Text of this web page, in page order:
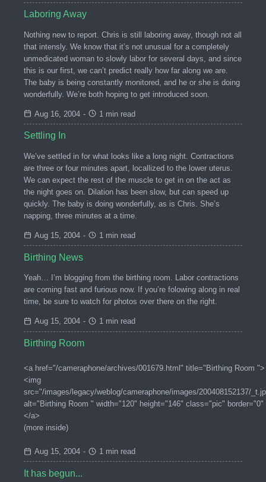
Laboring Away
Nothing new to report. Chris is still laboring away, though not all
that intensly. We know that it’s not unusual for a completely
unmedicated woman to slowly labor for several days, and since
this is our first, we can’t predict really how far along we are.
The baby is being constantly monitored, and he or she is doing
wonderfully. We’re both hoping to get introduced soon.
Aug 16, 2004 - 1 min read
Settling In
We’ve settled in for what looks like a long night. Contractions
are three or four minutes apart, locallized to the lower uterus.
We can expect the rest of the muscle to get in on the act as
the night goes on. Dilation has been slow, but can speed up
quickly. The baby is doing wonderfully, as is Chris. She’s
napping, three minutes at a time.
Aug 15, 2004 - 1 min read
Birthing News
Yeah… I’m blogging from the birthing room. Labor contractions
are coming fast and furious now. If you’re folowing along in real
time, be sure to watch for photos over there on the right.
Aug 15, 2004 - 1 min read
Birthing Room
<a href="/cameraphone/archives/001679.html" title="Birthing Room ">
<img
src="/images/legacy/weblog/cameraphone/images/200408152137/
alt="Birthing Room " width="120" height="146" class="pic" border="0"
</a>
(more inside)
Aug 15, 2004 - 1 min read
It has begun...